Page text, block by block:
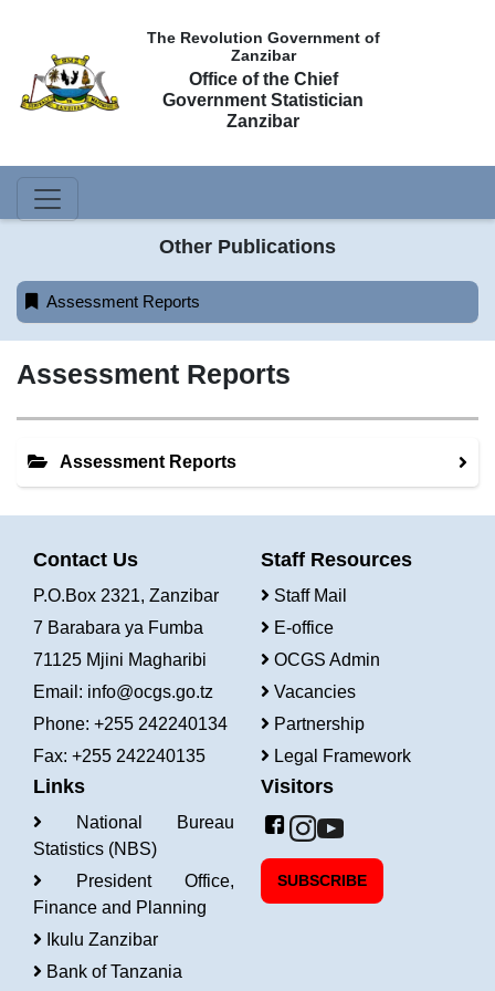
The Revolution Government of
Zanzibar
Office of the Chief
Government Statistician
Zanzibar
Other Publications
Assessment Reports
Assessment Reports
Assessment Reports
Contact Us
P.O.Box 2321, Zanzibar
7 Barabara ya Fumba
71125 Mjini Magharibi
Email: info@ocgs.go.tz
Phone: +255 242240134
Fax: +255 242240135
Staff Resources
Staff Mail
E-office
OCGS Admin
Vacancies
Partnership
Legal Framework
Links
National Bureau
Statistics (NBS)
President Office,
Finance and Planning
Ikulu Zanzibar
Bank of Tanzania
Visitors
SUBSCRIBE